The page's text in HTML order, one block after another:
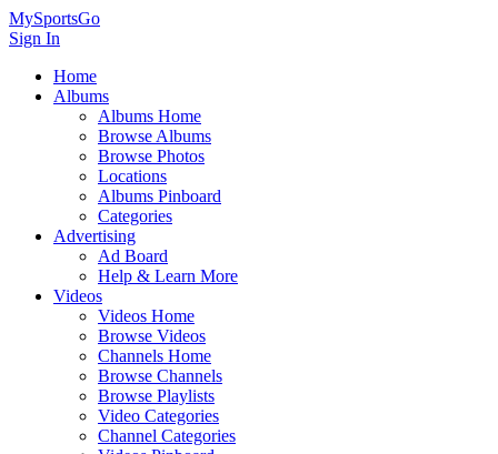
MySportsGo
Sign In
Home
Albums
Albums Home
Browse Albums
Browse Photos
Locations
Albums Pinboard
Categories
Advertising
Ad Board
Help & Learn More
Videos
Videos Home
Browse Videos
Channels Home
Browse Channels
Browse Playlists
Video Categories
Channel Categories